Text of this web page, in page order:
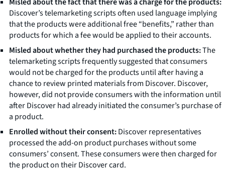
Discover’s telemarketing scripts often used language implying
that the products were additional free “benefits,” rather than
products for which a fee would be applied to their accounts.
Misled about whether they had purchased the products:The
telemarketing scripts frequently suggested that consumers
would not be charged for the products until after having a
chance to review printed materials from Discover. Discover,
however, did not provide consumers with the information until
after Discover had already initiated the consumer’s purchase of
a product.
Enrolled without their consent:Discover representatives
processed the add-on product purchases without some
consumers’ consent. These consumers were then charged for
the product on their Discover card.